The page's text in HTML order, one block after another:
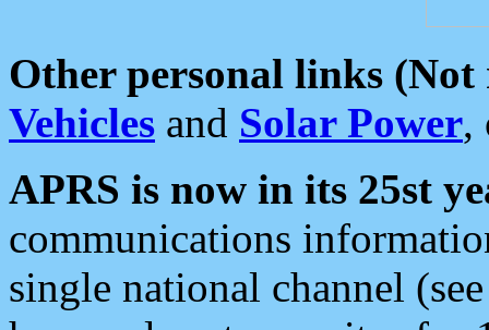
Other personal links (Not
Vehicles and Solar Power,
APRS is now in its 25st
communications
single national channel